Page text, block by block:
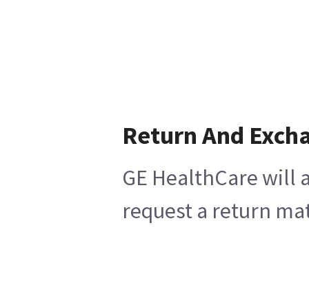
Return And
GE HealthCare will
request a return